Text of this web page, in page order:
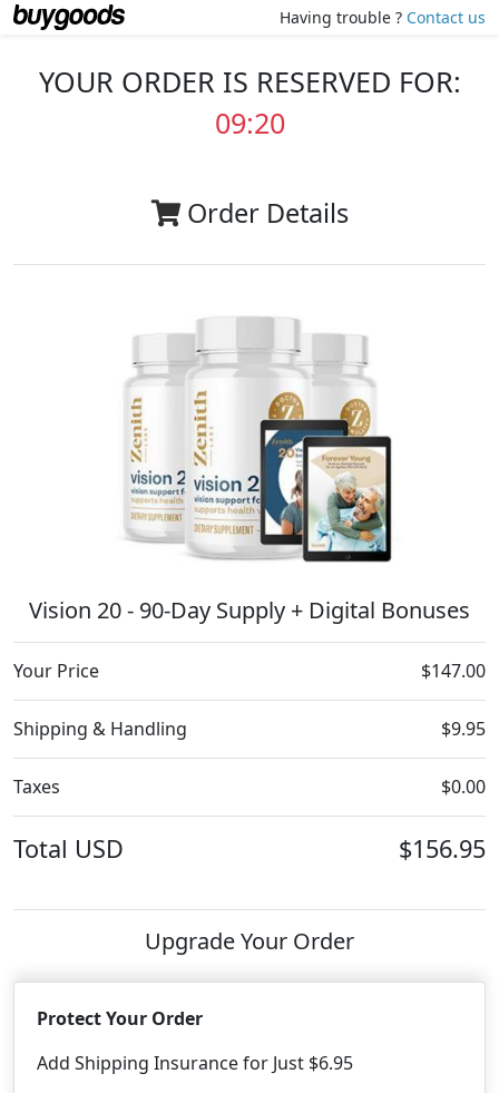
Having trouble ? Contact us
YOUR ORDER IS RESERVED FOR:
09:20
Order Details
Vision 20 - 90-Day Supply + Digital Bonuses
Your Price $147.00
Shipping & Handling $9.95
Taxes $0.00
Total USD $156.95
Upgrade Your Order
Protect Your Order
Add Shipping Insurance for Just $6.95